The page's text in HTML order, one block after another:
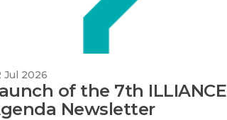
Jul 2026
of the 7th ILLIANCE
Newsletter